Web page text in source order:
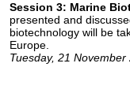
Session 3: Marine
presented and
biotechnology will be
Europe.
Tuesday, 21